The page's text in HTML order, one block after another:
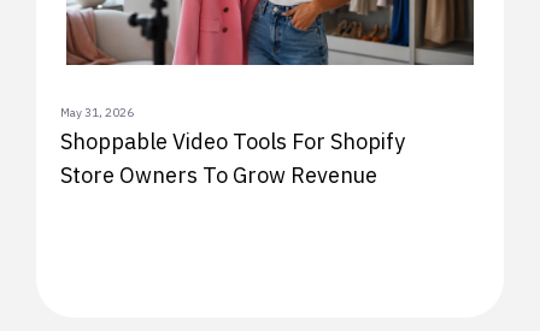
May 31, 2026
Shoppable Video Tools For Shopify
Store Owners To Grow Revenue